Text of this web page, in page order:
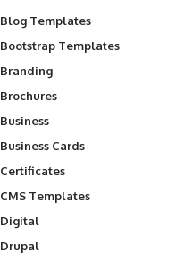
Blog Templates
Bootstrap Templates
Branding
Brochures
Business
Business Cards
Certificates
CMS Templates
Digital
Drupal